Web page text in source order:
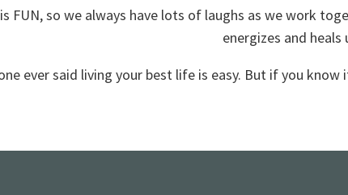
FUN, so we always have lots of laughs as we work
energizes and heals
ever said living your best life is easy. But if you know